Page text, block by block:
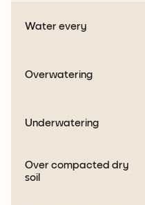
Water every
Overwatering
Underwatering
Over compacted dry
soil